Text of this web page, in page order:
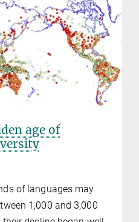
age of
of languages may
1,000 and 3,000